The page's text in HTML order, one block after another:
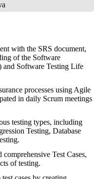
with the SRS document,
of the Software
Software Testing Life
processes using Agile
in daily Scrum meetings
testing types, including
Testing, Database
Test Cases,
of testing.